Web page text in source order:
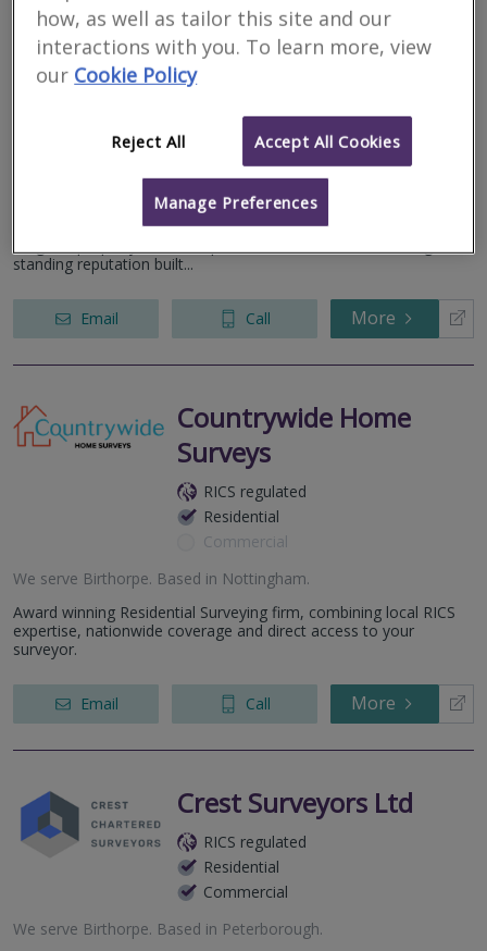
Watsons Property
Group Ltd
Residential
Commercial
Birthorpe.Based inNottingham.
At Watsons Property, we are a leading firm of Chartered
Surveyors and Registered Valuers, offering a comprehensive
standing reputation built...
Email Call More
Countrywide Home
Surveys
RICS regulated
Residential
Commercial
We serve Birthorpe. Based in Nottingham.
Award winning Residential Surveying firm, combining local RICS
expertise, nationwide coverage and direct access to your
surveyor.
Email Call More
Crest Surveyors Ltd
RICS regulated
Residential
Commercial
We serve Birthorpe. Based in Peterborough.
how, as well as tailor this site and our
interactions with you. To learn more, view
our Cookie Policy
Reject All Accept All Cookies
Manage Preferences